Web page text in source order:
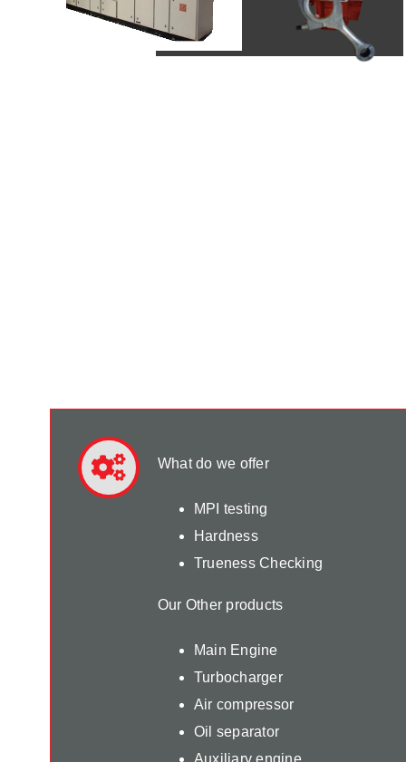
What do we offer
MPI testing
Hardness
Trueness Checking
Our Other products
Main Engine
Turbocharger
Air compressor
Oil separator
Auxiliary engine